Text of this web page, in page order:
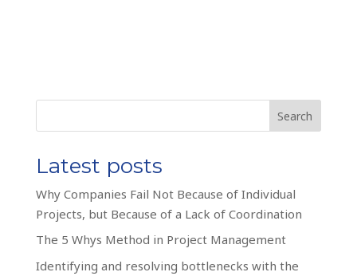
Search
Latest posts
Why Companies Fail Not Because of Individual
Projects, but Because of a Lack of Coordination
The 5 Whys Method in Project Management
Identifying and resolving bottlenecks with the